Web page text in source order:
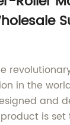
in the
and
is set